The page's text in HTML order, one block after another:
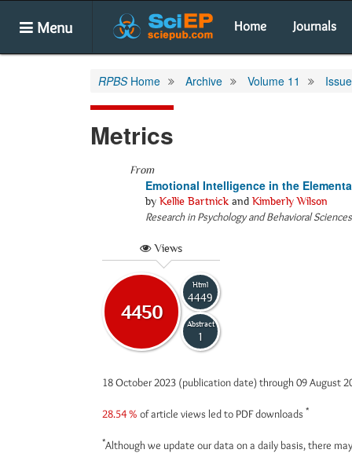
Menu Home Journals
RPBSHome Archive Volume 11
Metrics
From
Emotional Intelligence in the
by Kellie Bartnick and Kimberly Wilson
Research in Psychology and Behavioral Sciences
Views
4450
Html
4449
Abstract
1
18 October 2023 (publication date) through 09 August
28.54 % of article views led to PDF downloads *
*Although we update our data on a daily basis, there